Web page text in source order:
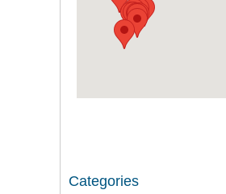
Categories